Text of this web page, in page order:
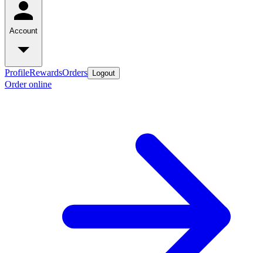
Account
ProfileRewardsOrders Logout
Order online